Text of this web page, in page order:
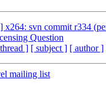
x264: svn commit r334
Question
] [ subject ] [ author ]
mailing list